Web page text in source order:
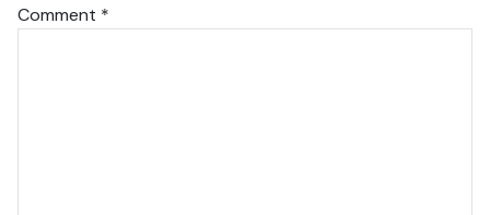
Comment *